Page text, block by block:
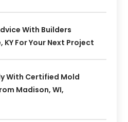
With Builders
For Your Next Project
With Certified Mold
Madison, WI,